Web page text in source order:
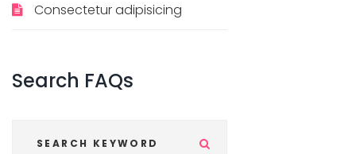
Consectetur adipisicing
Search FAQs